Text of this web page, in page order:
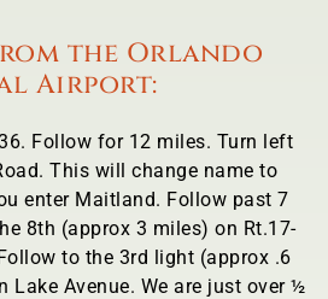
the Orlando
Airport:
Follow for 12 miles. Turn left
This will change name to
enter Maitland. Follow past 7
8th (approx 3 miles) on Rt.17-
to the 3rd light (approx .6
Lake Avenue. We are just over ½